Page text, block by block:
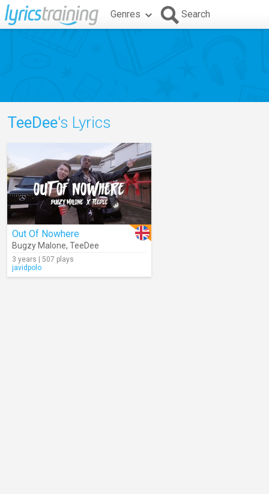
Genres Search
TeeDee's Lyrics
Out Of Nowhere
Bugzy Malone, TeeDee
3 years | 507 plays
javidpolo